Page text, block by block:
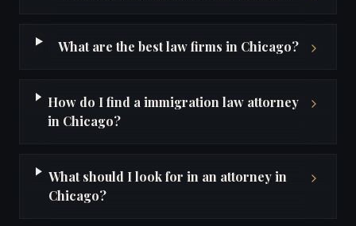
What are the best law firms in Chicago?
How do I find a immigration law attorney
in Chicago?
What should I look for in an attorney in
Chicago?